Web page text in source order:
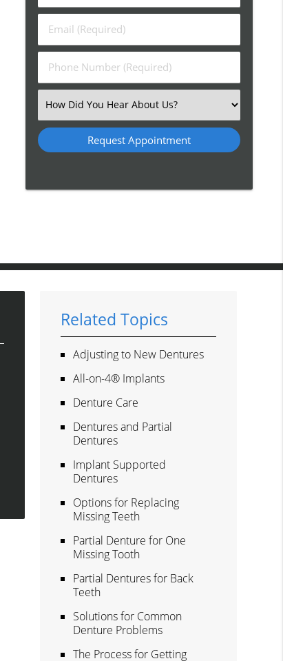
&
Name
(Required)
Email
(Required)
Phone
Number
Select
an
Option
Related Topics
Adjusting to New Dentures
All-on-4® Implants
Denture Care
Dentures and Partial
Dentures
Implant Supported
Dentures
Options for Replacing
Missing Teeth
Partial Denture for One
Missing Tooth
Partial Dentures for Back
Teeth
Solutions for Common
Denture Problems
The Process for Getting